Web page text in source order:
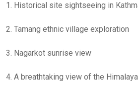
1. Historical site sightseeing in
2. Tamang ethnic village exploration
3. Nagarkot sunrise view
4. A breathtaking view of the